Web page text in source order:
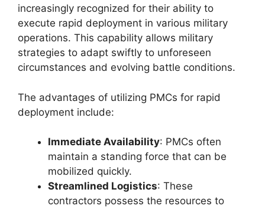
increasingly recognized for their ability to
execute rapid deployment in various military
operations. This capability allows military
strategies to adapt swiftly to unforeseen
circumstances and evolving battle conditions.
The advantages of utilizing PMCs for rapid
deployment include:
Immediate Availability: PMCs often
maintain a standing force that can be
mobilized quickly.
Streamlined Logistics: These
contractors possess the resources to